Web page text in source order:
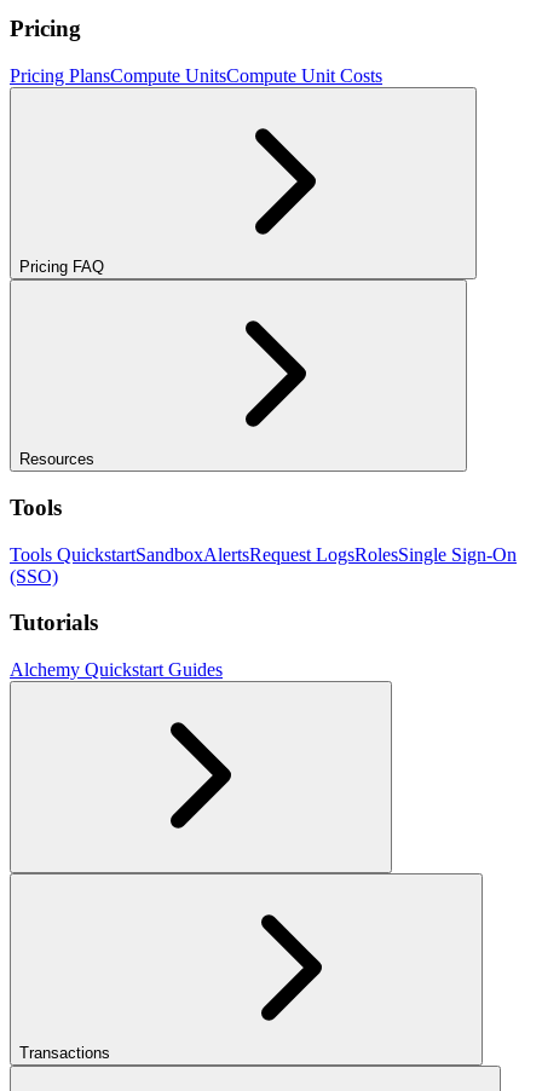
Pricing
Pricing PlansCompute UnitsCompute Unit Costs
Pricing FAQ
Resources
Tools
Tools QuickstartSandboxAlertsRequest LogsRolesSingle Sign-On
(SSO)
Tutorials
Alchemy Quickstart Guides
Transactions